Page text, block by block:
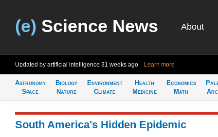
(e) Science News About
Updated by artificial intelligence 31 weeks ago Learn more
Astronomy
Space
Biology
Nature
Environment
Climate
Health
Medicine
Economics
Math
South America's Hidden Epidemic